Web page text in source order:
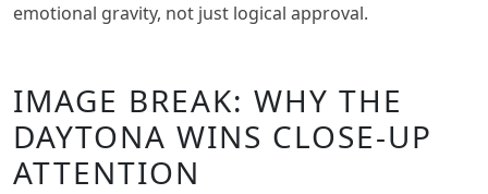
emotional gravity, not just logical approval.
IMAGE BREAK: WHY THE
DAYTONA WINS CLOSE-UP
ATTENTION